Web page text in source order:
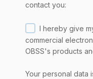
contact you:
I hereby give
commercial
OBSS's products
Your personal data